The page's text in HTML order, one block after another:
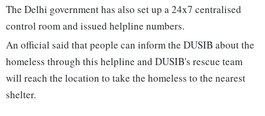
The Delhi government has also set up a 24x7 centralised
control room and issued helpline numbers.
An official said that people can inform the DUSIB about the
homeless through this helpline and DUSIB's rescue team
will reach the location to take the homeless to the nearest
shelter.